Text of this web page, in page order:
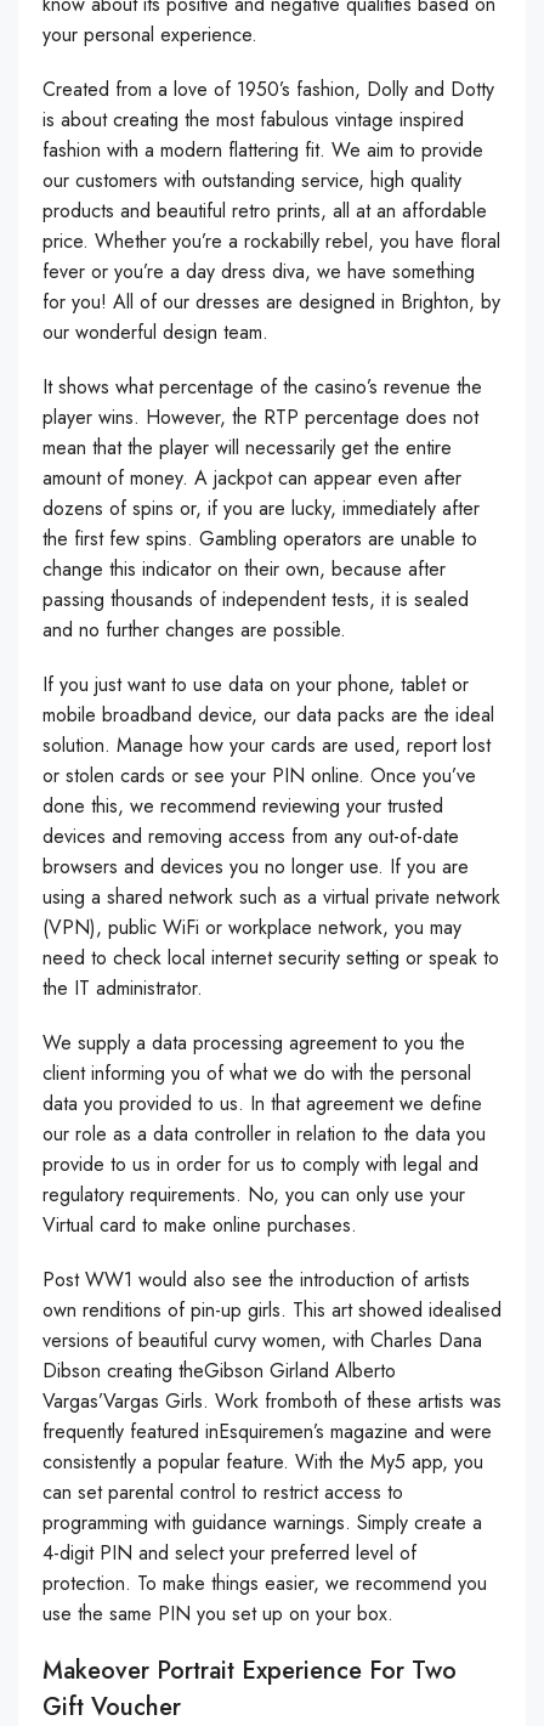
your personal experience.
Created from a love of 1950’s fashion, Dolly and Dotty
is about creating the most fabulous vintage inspired
fashion with a modern flattering fit. We aim to provide
our customers with outstanding service, high quality
products and beautiful retro prints, all at an affordable
price. Whether you’re a rockabilly rebel, you have floral
fever or you’re a day dress diva, we have something
for you! All of our dresses are designed in Brighton, by
our wonderful design team.
It shows what percentage of the casino’s revenue the
player wins. However, the RTP percentage does not
mean that the player will necessarily get the entire
amount of money. A jackpot can appear even after
dozens of spins or, if you are lucky, immediately after
the first few spins. Gambling operators are unable to
change this indicator on their own, because after
passing thousands of independent tests, it is sealed
and no further changes are possible.
If you just want to use data on your phone, tablet or
mobile broadband device, our data packs are the ideal
solution. Manage how your cards are used, report lost
or stolen cards or see your PIN online. Once you’ve
done this, we recommend reviewing your trusted
devices and removing access from any out-of-date
browsers and devices you no longer use. If you are
using a shared network such as a virtual private network
(VPN), public WiFi or workplace network, you may
need to check local internet security setting or speak to
the IT administrator.
We supply a data processing agreement to you the
client informing you of what we do with the personal
data you provided to us. In that agreement we define
our role as a data controller in relation to the data you
provide to us in order for us to comply with legal and
regulatory requirements. No, you can only use your
Virtual card to make online purchases.
Post WW1 would also see the introduction of artists
own renditions of pin-up girls. This art showed idealised
versions of beautiful curvy women, with Charles Dana
Dibson creating theGibson Girland Alberto
Vargas’Vargas Girls. Work fromboth of these artists was
frequently featured inEsquiremen’s magazine and were
consistently a popular feature. With the My5 app, you
can set parental control to restrict access to
programming with guidance warnings. Simply create a
4-digit PIN and select your preferred level of
protection. To make things easier, we recommend you
use the same PIN you set up on your box.
Makeover Portrait Experience For Two
Gift Voucher